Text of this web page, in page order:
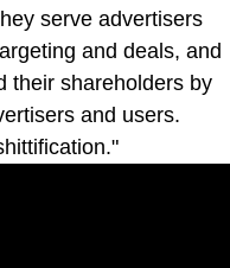
serve advertisers
and deals, and
their shareholders by
and users.